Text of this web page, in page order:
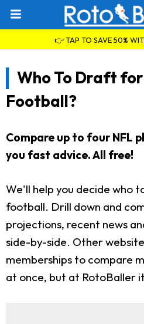
👉 TAP TO SAVE 50%
Who To Draft
Football?
Compare up to four NFL
you fast advice. All free!
We'll help you decide who
football. Drill down and
projections, recent news
side-by-side. Other
memberships to compare
at once, but at RotoBaller